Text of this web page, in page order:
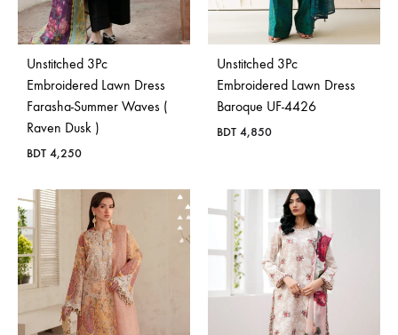
Unstitched 3Pc
Embroidered Lawn Dress
Farasha-Summer Waves (
Raven Dusk )
BDT 4,250
Unstitched 3Pc
Embroidered Lawn Dress
Baroque UF-4426
BDT 4,850